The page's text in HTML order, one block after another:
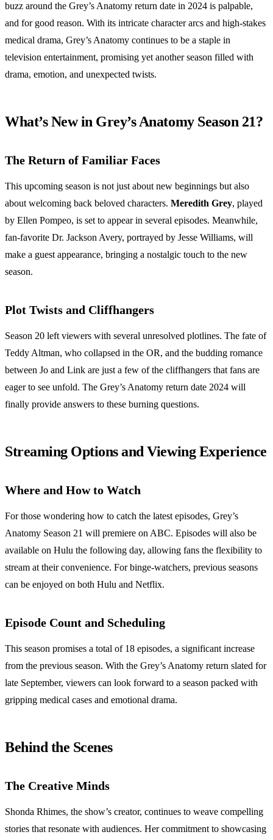
buzz around the Grey’s Anatomy return date in 2024 is palpable,
and for good reason. With its intricate character arcs and high-stakes
medical drama, Grey’s Anatomy continues to be a staple in
television entertainment, promising yet another season filled with
drama, emotion, and unexpected twists.
What’s New in Grey’s Anatomy Season 21?
The Return of Familiar Faces
This upcoming season is not just about new beginnings but also
about welcoming back beloved characters. Meredith Grey, played
by Ellen Pompeo, is set to appear in several episodes. Meanwhile,
fan-favorite Dr. Jackson Avery, portrayed by Jesse Williams, will
make a guest appearance, bringing a nostalgic touch to the new
season.
Plot Twists and Cliffhangers
Season 20 left viewers with several unresolved plotlines. The fate of
Teddy Altman, who collapsed in the OR, and the budding romance
between Jo and Link are just a few of the cliffhangers that fans are
eager to see unfold. The Grey’s Anatomy return date 2024 will
finally provide answers to these burning questions.
Streaming Options and Viewing Experience
Where and How to Watch
For those wondering how to catch the latest episodes, Grey’s
Anatomy Season 21 will premiere on ABC. Episodes will also be
available on Hulu the following day, allowing fans the flexibility to
stream at their convenience. For binge-watchers, previous seasons
can be enjoyed on both Hulu and Netflix.
Episode Count and Scheduling
This season promises a total of 18 episodes, a significant increase
from the previous season. With the Grey’s Anatomy return slated for
late September, viewers can look forward to a season packed with
gripping medical cases and emotional drama.
Behind the Scenes
The Creative Minds
Shonda Rhimes, the show’s creator, continues to weave compelling
stories that resonate with audiences. Her commitment to showcasing